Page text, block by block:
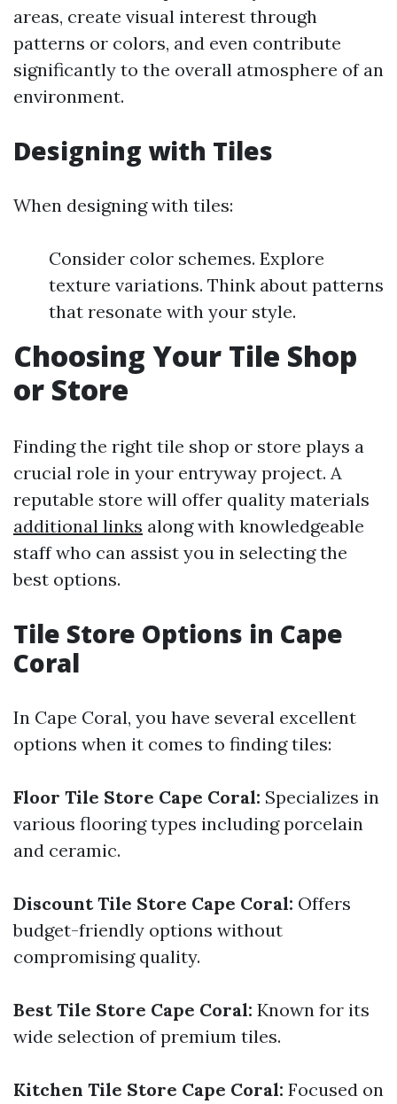
areas, create visual interest through
patterns or colors, and even contribute
significantly to the overall atmosphere of an
environment.
Designing with Tiles
When designing with tiles:
Consider color schemes. Explore
texture variations. Think about patterns
that resonate with your style.
Choosing Your Tile Shop
or Store
Finding the right tile shop or store plays a
crucial role in your entryway project. A
reputable store will offer quality materials
additional links along with knowledgeable
staff who can assist you in selecting the
best options.
Tile Store Options in Cape
Coral
In Cape Coral, you have several excellent
options when it comes to finding tiles:
Floor Tile Store Cape Coral: Specializes in
various flooring types including porcelain
and ceramic.
Discount Tile Store Cape Coral: Offers
budget-friendly options without
compromising quality.
Best Tile Store Cape Coral: Known for its
wide selection of premium tiles.
Kitchen Tile Store Cape Coral: Focused on